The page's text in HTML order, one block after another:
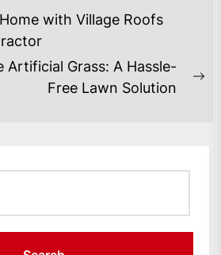
with Village Roofs
Artificial Grass: A Hassle-
Free Lawn Solution